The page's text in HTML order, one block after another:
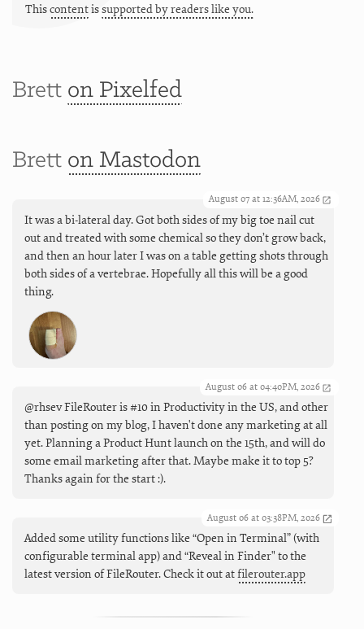
Thiscontentissupported by readers like you.
Brett on Pixelfed
Brett on Mastodon
August 07 at 12:36AM, 2026
It was a bi-lateral day. Got both sides of my big toe nail cut
out and treated with some chemical so they don’t grow back,
and then an hour later I was on a table getting shots through
both sides of a vertebrae. Hopefully all this will be a good
thing.
August 06 at 04:40PM, 2026
@rhsev FileRouter is #10 in Productivity in the US, and other
than posting on my blog, I haven't done any marketing at all
yet. Planning a Product Hunt launch on the 15th, and will do
some email marketing after that. Maybe make it to top 5?
Thanks again for the start :).
August 06 at 03:38PM, 2026
Added some utility functions like “Open in Terminal” (with
configurable terminal app) and “Reveal in Finder" to the
latest version of FileRouter. Check it out atfilerouter.app